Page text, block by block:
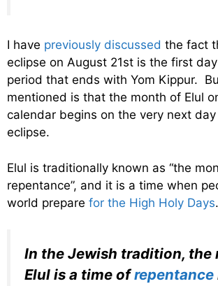
I have previously discussed the fact
eclipse on August 21st is the first
period that ends with Yom Kippur.
mentioned is that the month of Elul
calendar begins on the very next
eclipse.
Elul is traditionally known as “the
repentance”, and it is a time when
world prepare for the High Holy Days
In the Jewish tradition, the
Elul is a time ofrepentance